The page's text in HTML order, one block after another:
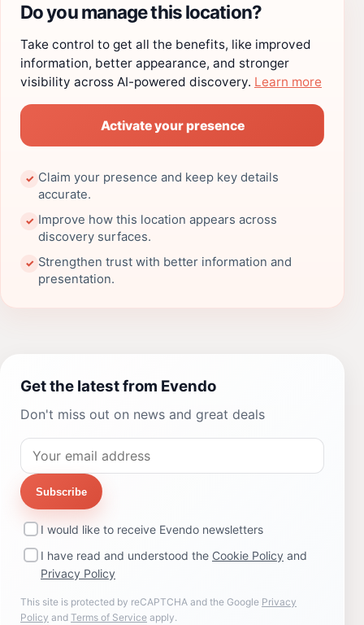
Do you manage this location?
Take control to get all the benefits, like improved
information, better appearance, and stronger
visibility across AI-powered discovery. Learn more
Activate your presence
✓ Claim your presence and keep key details
accurate.
✓ Improve how this location appears across
discovery surfaces.
✓ Strengthen trust with better information and
presentation.
Get the latest from Evendo
Don't miss out on news and great deals
Subscribe
I would like to receive Evendo newsletters
I have read and understood the Cookie Policy and
Privacy Policy
This site is protected by reCAPTCHA and the Google Privacy
Policy and Terms of Service apply.